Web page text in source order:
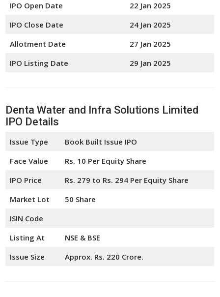
IPO Open Date
22 Jan 2025
IPO Close Date
24 Jan 2025
Allotment Date
27 Jan 2025
IPO Listing Date
29 Jan 2025
Denta Water and Infra Solutions Limited
IPO Details
Issue Type
Book Built Issue IPO
Face Value
Rs. 10 Per Equity Share
IPO Price
Rs. 279 to Rs. 294 Per Equity Share
Market Lot
50 Share
ISIN Code
Listing At
NSE & BSE
Issue Size
Approx. Rs. 220 Crore.